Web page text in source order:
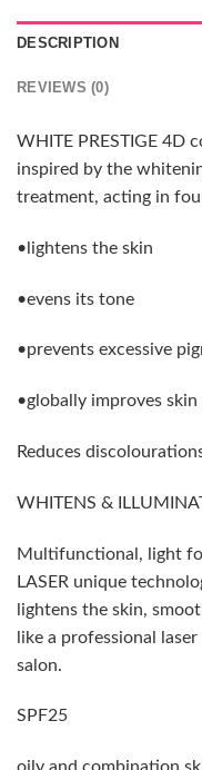
DESCRIPTION
REVIEWS (0)
WHITE PRESTIGE 4D
inspired by the
treatment, acting in
•lightens the skin
•evens its tone
•prevents excessive
•globally improves
Reduces
WHITENS &
Multifunctional, light
LASER unique
lightens the skin,
like a professional
salon.
SPF25